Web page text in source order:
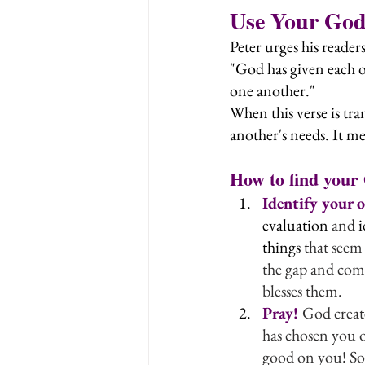
Use Your
Peter urges his
"God has given
one another."
When this verse is
another's needs. It
How to find your
Identify your
evaluation and
things that
the gap and
blesses them.
Pray! God
has chosen
good on you!